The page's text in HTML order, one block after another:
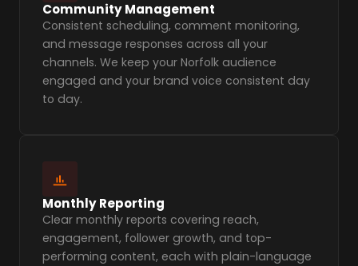
Community Management
Consistent scheduling, comment monitoring,
and message responses across all your
channels. We keep your Norfolk audience
engaged and your brand voice consistent day
to day.
Monthly Reporting
Clear monthly reports covering reach,
engagement, follower growth, and top-
performing content, each with plain-language